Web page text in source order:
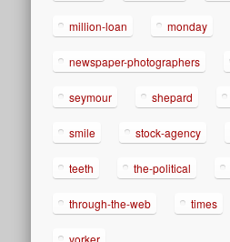
million-loan monday
newspaper-photographers
seymour shepard
smile stock-agency
teeth the-political
through-the-web times